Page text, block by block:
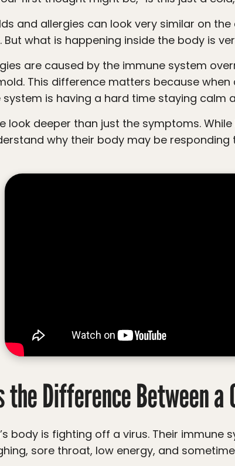
what is happening inside the body is
This difference matters because
is having a hard time staying calm
why their body may be
the Difference Between
sore throat, low energy, and